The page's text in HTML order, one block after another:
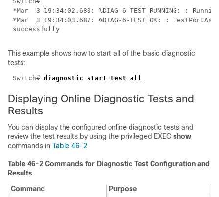
*Mar  3 19:34:03.687: %DIAG-6-TEST_OK: :
This example shows how to start all of the basic diagnostic
tests:
Switch#
Displaying Online Diagnostic Tests and
Results
You can display the configured online diagnostic tests and
review the test results by using the privileged EXEC show
commands in Table 46-2.
Table 46-2 Commands for Diagnostic Test Configuration and
Results
Command
Purpose